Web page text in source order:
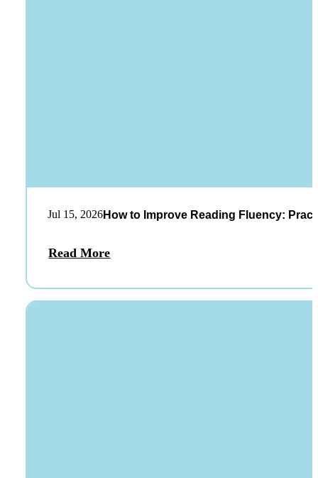
Jul 15, 2026How to Improve Reading Fluency:
Read More